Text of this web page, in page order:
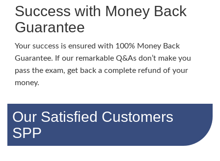
Success with Money Back
Guarantee
Your success is ensured with 100% Money Back
Guarantee. If our remarkable Q&As don’t make you
pass the exam, get back a complete refund of your
money.
Our Satisfied Customers
SPP